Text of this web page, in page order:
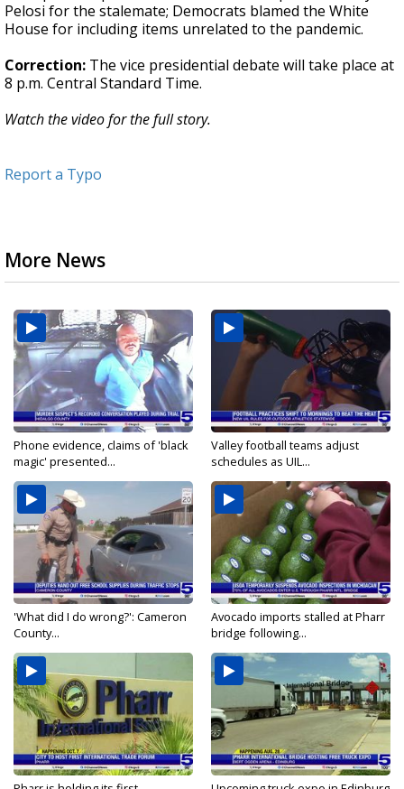
Pelosi for the stalemate; Democrats blamed the White
House for including items unrelated to the pandemic.
Correction: The vice presidential debate will take place at
8 p.m. Central Standard Time.
Watch the video for the full story.
Report a Typo
More News
Phone evidence, claims of 'black
magic' presented...
Valley football teams adjust
schedules as UIL...
'What did I do wrong?': Cameron
County...
Avocado imports stalled at Pharr
bridge following...